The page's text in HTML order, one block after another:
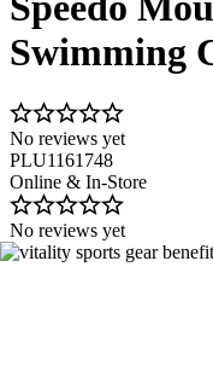
Swimming
No reviews yet
PLU1161748
Online & In-Store
No reviews yet
Image 1 of 1